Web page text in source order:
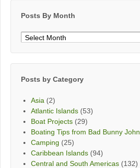
Posts By Month
Posts
Posts by Category
Asia (2)
Atlantic Islands (53)
Boat Projects (29)
Boating Tips from Bad Bunny John
Camping (25)
Caribbean Islands (94)
Central and South Americas (132)